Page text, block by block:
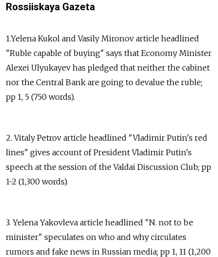
Rossiiskaya Gazeta
1.Yelena Kukol and Vasily Mironov article headlined
"Ruble capable of buying" says that Economy Minister
Alexei Ulyukayev has pledged that neither the cabinet
nor the Central Bank are going to devalue the ruble;
pp 1, 5 (750 words).
2. Vitaly Petrov article headlined "Vladimir Putin's red
lines" gives account of President Vladimir Putin's
speech at the session of the Valdai Discussion Club; pp
1-2 (1,300 words).
3. Yelena Yakovleva article headlined "N. not to be
minister" speculates on who and why circulates
rumors and fake news in Russian media; pp 1, 11 (1,200